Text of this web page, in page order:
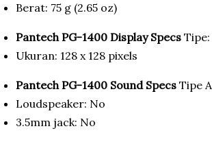
Berat: 75 g (2.65 oz)
Pantech PG-1400 Display Specs Tipe:
Ukuran: 128 x 128 pixels
Pantech PG-1400 Sound Specs Tipe
Loudspeaker: No
3.5mm jack: No